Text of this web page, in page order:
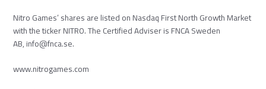
Nitro Games’ shares are listed on Nasdaq First North Growth Market
with the ticker NITRO. The Certified Adviser is FNCA Sweden
AB, info@fnca.se.
www.nitrogames.com